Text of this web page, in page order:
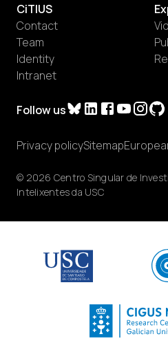
Follow us
CiTIUS
Contact
Team
Identity
Intranet
© 2026 Centro Singular de
Intelixentes da USC
Privacy policySitemap